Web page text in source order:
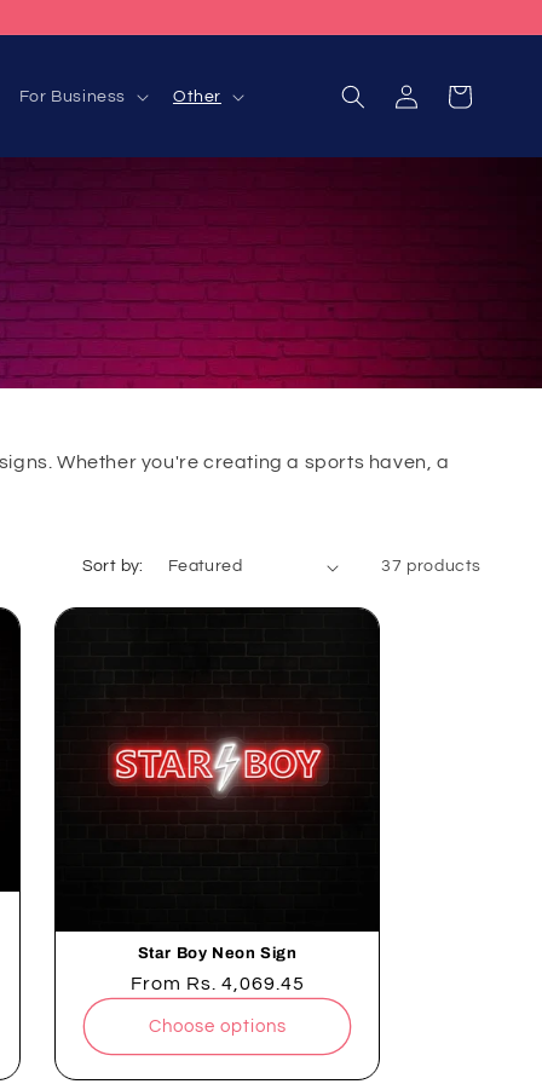
For Business Other
in
Cart
Whether you're creating a sports haven, a
Sort by: 37 products
Star Boy Neon Sign
Regular
From Rs. 4,069.45
Choose options